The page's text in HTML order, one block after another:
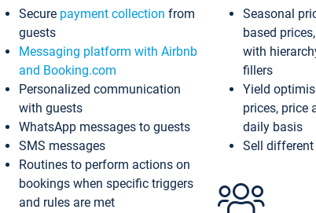
Secure payment collection from
guests
Messaging platform with Airbnb
and Booking.com
Personalized communication
with guests
WhatsApp messages to guests
SMS messages
Routines to perform actions on
bookings when specific triggers
and rules are met
Seasonal
based
with
fillers
Yield
prices, price
daily basis
Sell